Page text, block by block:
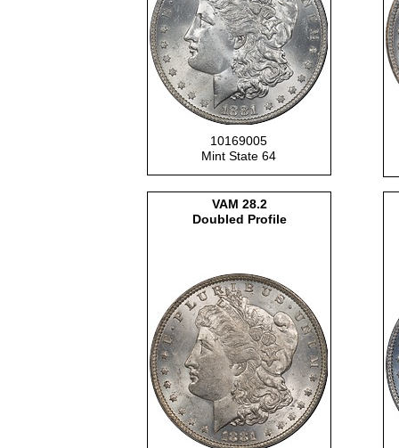
10169005
Mint State 64
VAM 28.2
Doubled Profile